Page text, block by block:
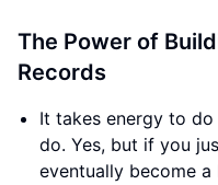
The Power of
Records
It takes energy to
do. Yes, but if you
eventually become